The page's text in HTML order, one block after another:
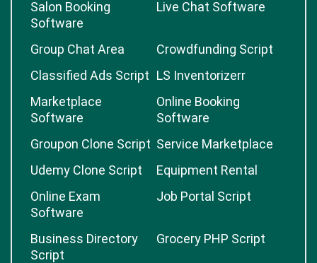
Salon Booking
Software
Live Chat Software
Group Chat Area
Crowdfunding Script
Classified Ads Script LS Inventorizerr
Marketplace
Software
Online Booking
Software
Groupon Clone Script Service Marketplace
Udemy Clone Script
Equipment Rental
Online Exam
Software
Job Portal Script
Business Directory
Script
Grocery PHP Script